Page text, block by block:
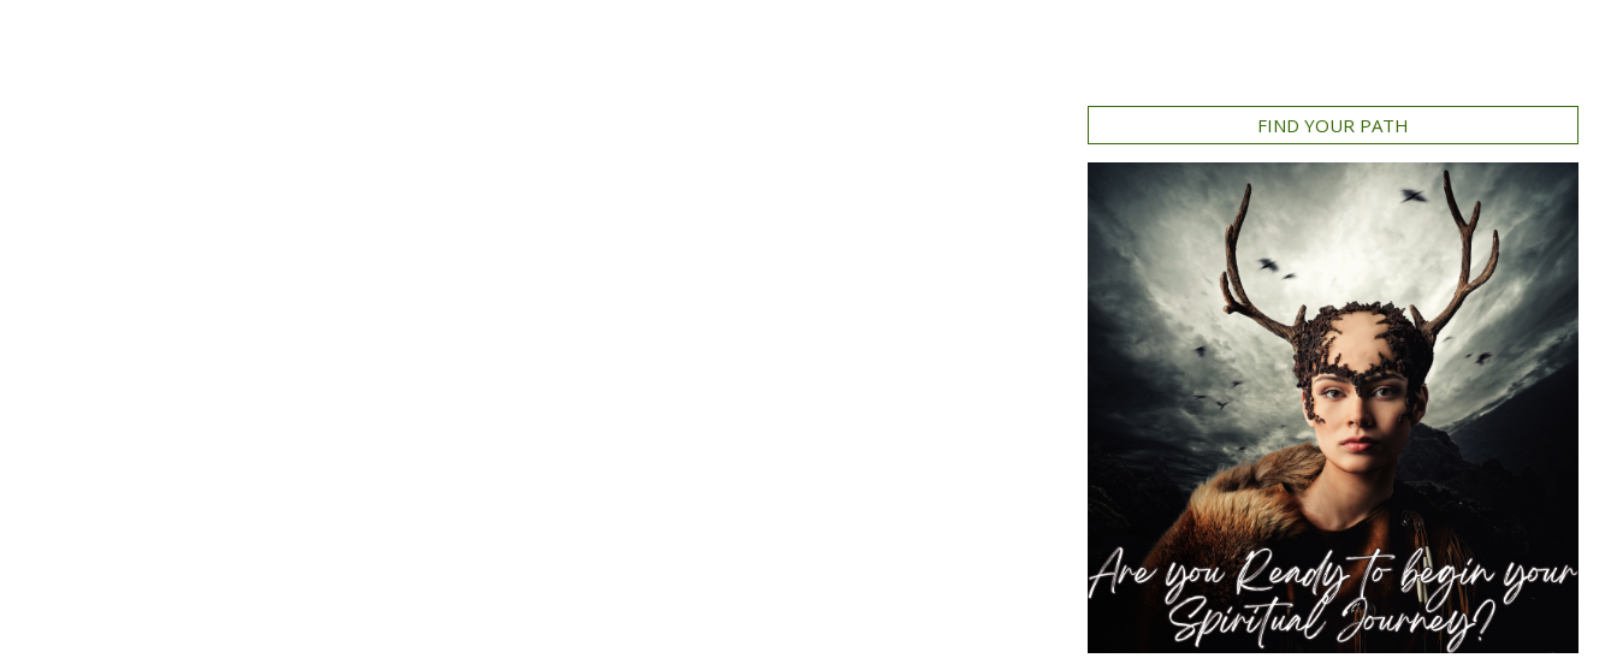
FIND YOUR PATH